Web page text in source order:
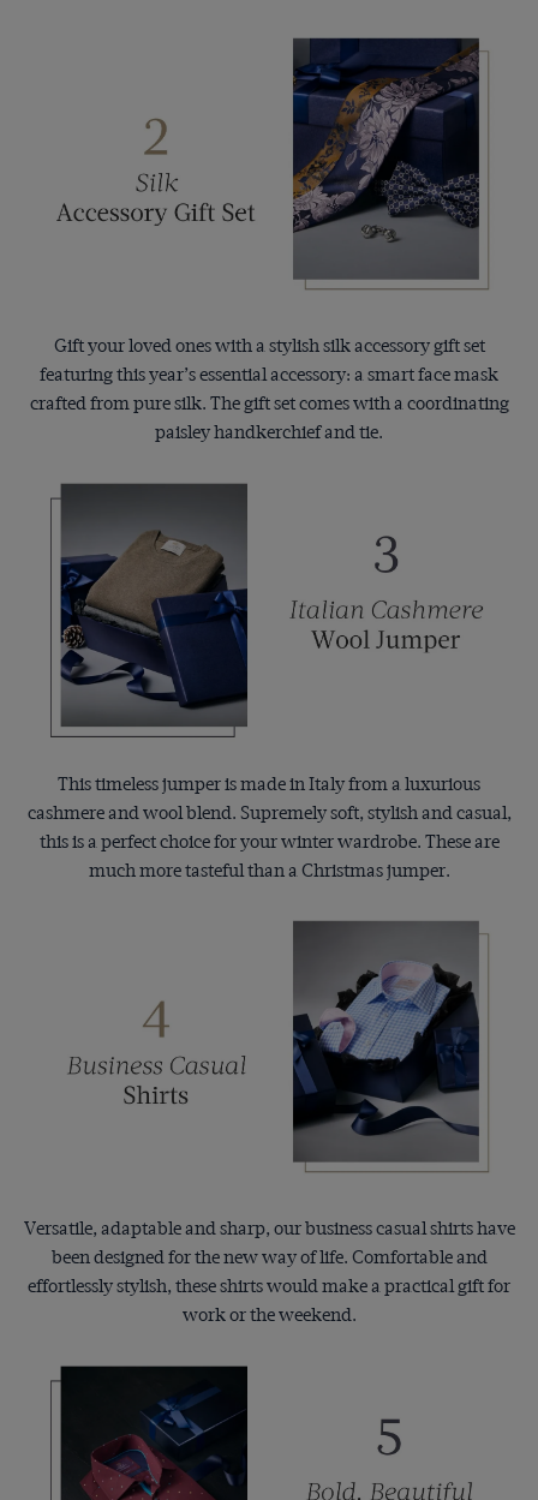
Gift your loved ones with a stylish silk accessory gift set
featuring this year’s essential accessory: a smart face mask
crafted from pure silk. The gift set comes with a coordinating
paisley handkerchief and tie.
This timeless jumper is made in Italy from a luxurious
cashmere and wool blend. Supremely soft, stylish and casual,
this is a perfect choice for your winter wardrobe. These are
much more tasteful than a Christmas jumper.
Versatile, adaptable and sharp, our business casual shirts have
been designed for the new way of life. Comfortable and
effortlessly stylish, these shirts would make a practical gift for
work or the weekend.